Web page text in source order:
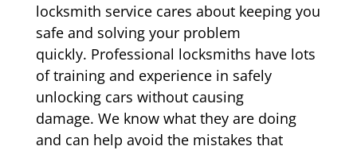
locksmith service cares about keeping you
safe and solving your problem
quickly. Professional locksmiths have lots
of training and experience in safely
unlocking cars without causing
damage. We know what they are doing
and can help avoid the mistakes that